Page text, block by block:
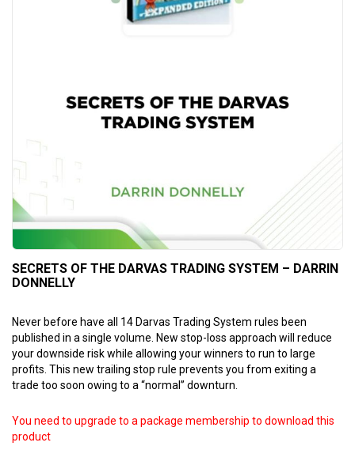
SECRETS OF THE DARVAS TRADING SYSTEM – DARRIN
DONNELLY
Never before have all 14 Darvas Trading System rules been
published in a single volume. New stop-loss approach will reduce
your downside risk while allowing your winners to run to large
profits. This new trailing stop rule prevents you from exiting a
trade too soon owing to a “normal” downturn.
You need to upgrade to a package membership to download this
product